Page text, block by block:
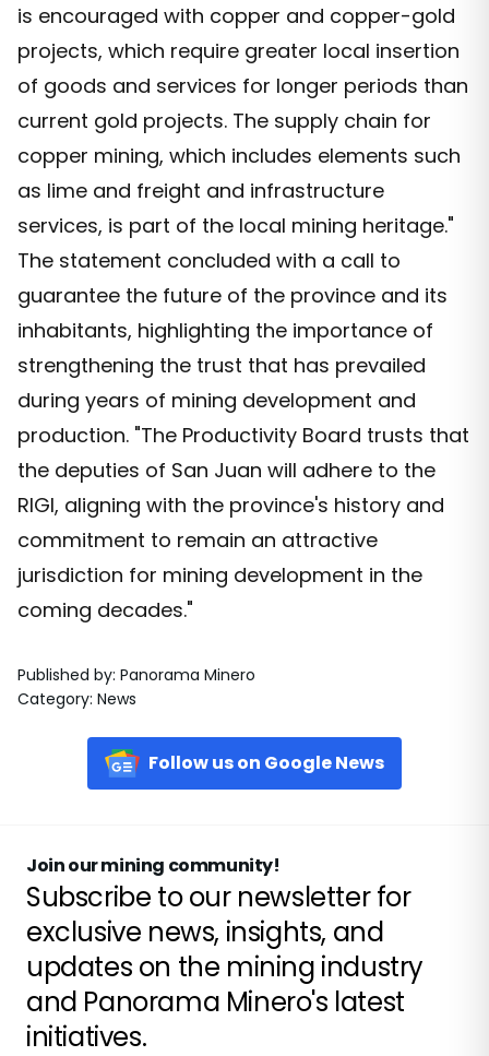
is encouraged with copper and copper-gold
projects, which require greater local insertion
of goods and services for longer periods than
current gold projects. The supply chain for
copper mining, which includes elements such
as lime and freight and infrastructure
services, is part of the local mining heritage."
The statement concluded with a call to
guarantee the future of the province and its
inhabitants, highlighting the importance of
strengthening the trust that has prevailed
during years of mining development and
production. "The Productivity Board trusts that
the deputies of San Juan will adhere to the
RIGI, aligning with the province's history and
commitment to remain an attractive
jurisdiction for mining development in the
coming decades."
Published by: Panorama Minero
Category: News
Follow us on Google News
Join our mining community!
Subscribe to our newsletter for
exclusive news, insights, and
updates on the mining industry
and Panorama Minero's latest
initiatives.